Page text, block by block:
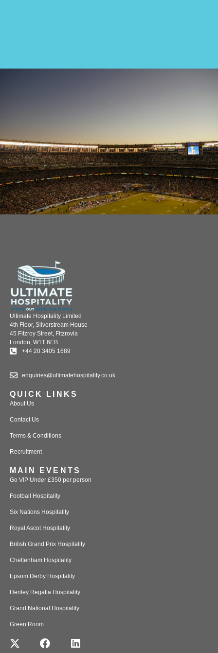
Ultimate Hospitality Limited
4th Floor, Silverstream House
45 Fitzroy Street, Fitzrovia
London, W1T 6EB
+44 20 3405 1689
enquiries@ultimatehospitality.co.uk
QUICK LINKS
About Us
Contact Us
Terms & Conditions
Recruitment
MAIN EVENTS
Go VIP Under £350 per person
Football Hospitality
Six Nations Hospitality
Royal Ascot Hospitality
British Grand Prix Hospitality
Cheltenham Hospitality
Epsom Derby Hospitality
Henley Regatta Hospitality
Grand National Hospitality
Green Room